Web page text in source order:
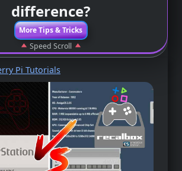
difference?
More Tips & Tricks
Speed Scroll
Pi Tutorials